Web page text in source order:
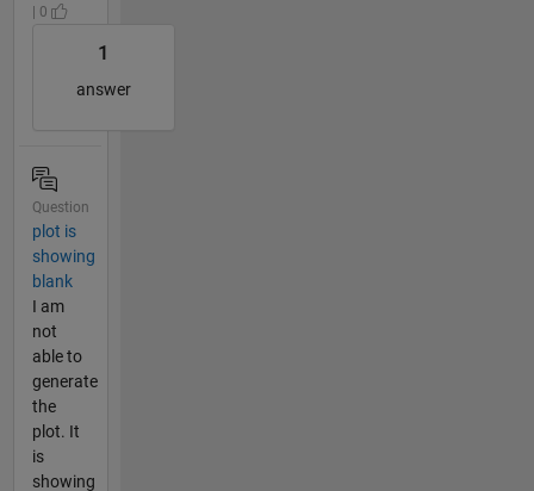
| 0
1
answer
Question
plot is
showing
blank
I am
not
able to
generate
the
plot. It
is
showing